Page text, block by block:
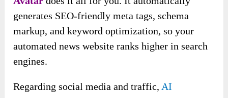
generates SEO-friendly meta tags, schema
markup, and keyword optimization, so your
automated news website ranks higher in search
engines.
Regarding social media and traffic, AI